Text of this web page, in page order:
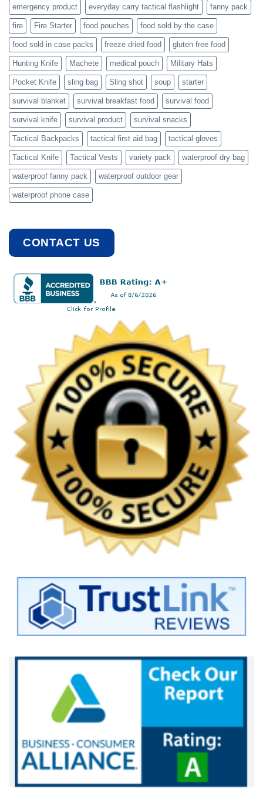
emergency product everyday carry tactical flashlight fanny pack
fire Fire Starter food pouches food sold by the case
food sold in case packs freeze dried food gluten free food
Hunting Knife Machete medical pouch Military Hats
Pocket Knife sling bag Sling shot soup starter
survival blanket survival breakfast food survival food
survival knife survival product survival snacks
Tactical Backpacks tactical first aid bag tactical gloves
Tactical Knife Tactical Vests variety pack waterproof dry bag
waterproof fanny pack waterproof outdoor gear
waterproof phone case
CONTACT US